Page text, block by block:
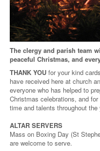
The clergy and parish team
peaceful Christmas, and
THANK YOU for your kind
have received here at church
everyone who has helped to
Christmas celebrations, and
time and talents throughout the
ALTAR SERVERS
Mass on Boxing Day (St
are welcome to serve.